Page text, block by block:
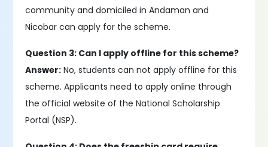
community and domiciled in Andaman and
Nicobar can apply for the scheme.
Question 3: Can I apply offline for this scheme?
Answer: No, students can not apply offline for this
scheme. Applicants need to apply online through
the official website of the National Scholarship
Portal (NSP).